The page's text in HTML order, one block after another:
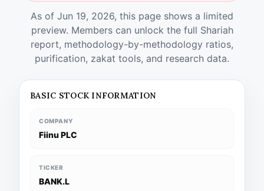
As of Jun 19, 2026, this page shows a limited
preview. Members can unlock the full Shariah
report, methodology-by-methodology ratios,
purification, zakat tools, and research data.
BASIC STOCK INFORMATION
COMPANY
Fiinu PLC
TICKER
BANK.L